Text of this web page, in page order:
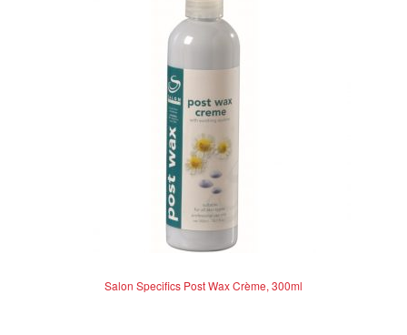
Salon Specifics Post Wax Crème, 300ml